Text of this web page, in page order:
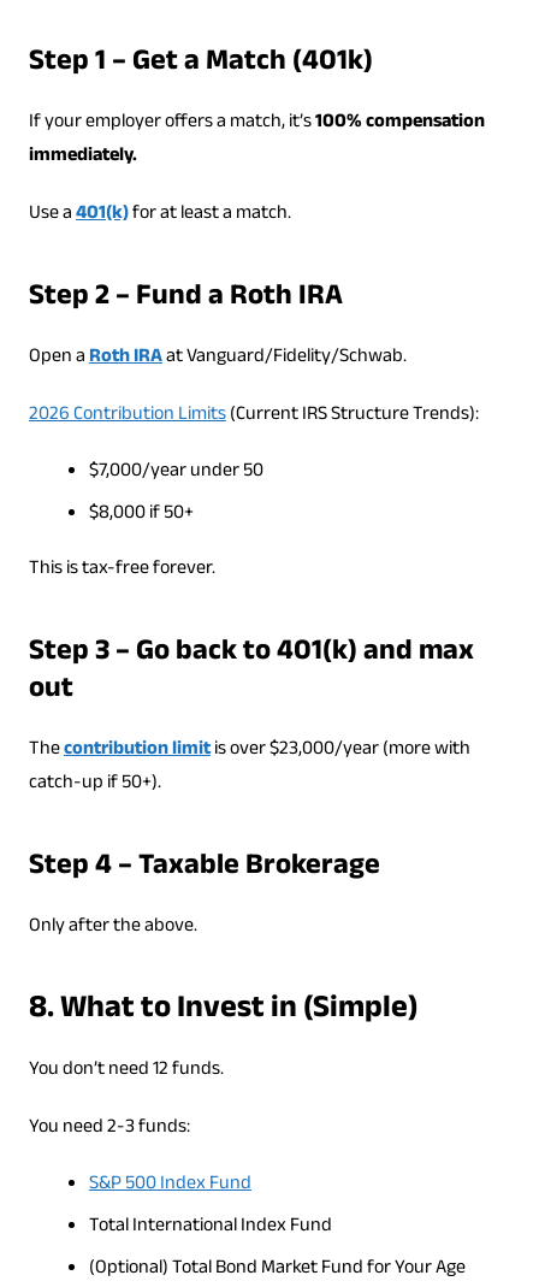
Step 1 – Get a Match (401k)
If your employer offers a match, it’s100% compensation
immediately.
Use a401(k)for at least a match.
Step 2 – Fund a Roth IRA
Open aRoth IRAat Vanguard/Fidelity/Schwab.
2026 Contribution Limits(Current IRS Structure Trends):
$7,000/year under 50
$8,000 if 50+
This is tax-free forever.
Step 3 – Go back to 401(k) and max
out
Thecontribution limitis over $23,000/year (more with
catch-up if 50+).
Step 4 – Taxable Brokerage
Only after the above.
8. What to Invest in (Simple)
You don’t need 12 funds.
You need 2-3 funds:
S&P 500 Index Fund
Total International Index Fund
(Optional) Total Bond Market Fund for Your Age